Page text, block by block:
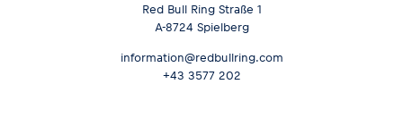
Red Bull Ring Straße 1
A-8724 Spielberg
information@redbullring.com
+43 3577 202